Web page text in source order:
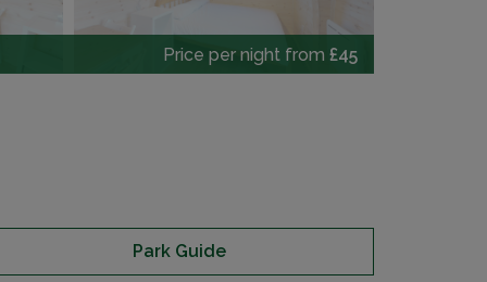
Price per night from £45
Park Guide